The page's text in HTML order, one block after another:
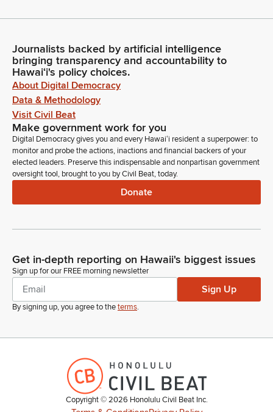
Journalists backed by artificial intelligence
bringing transparency and accountability to
Hawaiʻi's policy choices.
About Digital Democracy
Data & Methodology
Visit Civil Beat
Make government work for you
Digital Democracy gives you and every Hawaiʻi resident a superpower: to
monitor and probe the actions, inactions and financial backers of your
elected leaders. Preserve this indispensable and nonpartisan government
oversight tool, brought to you by Civil Beat, today.
Donate
Get in-depth reporting on Hawaii's biggest issues
Sign up for our FREE morning newsletter
Sign Up
By signing up, you agree to theterms.
Copyright ©2026 Honolulu Civil Beat Inc.